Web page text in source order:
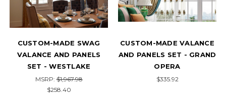
CUSTOM-MADE SWAG
VALANCE AND PANELS
SET - WESTLAKE
MSRP:$1,967.98
$258.40
CUSTOM-MADE VALANCE
AND PANELS SET - GRAND
OPERA
$335.92